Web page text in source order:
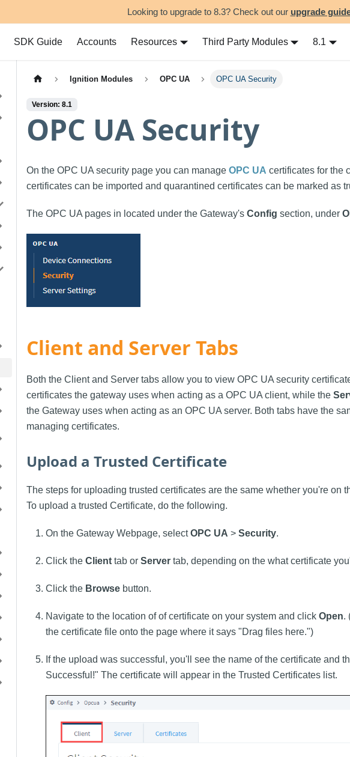
Looking to upgrade to 8.3? Check out our upgrade
SDK Guide Accounts Resources Third Party Modules 8.1
Ignition Modules OPC UA OPC UA Security
Version: 8.1
OPC UA Security
On the OPC UA security page you can manage OPC UA certificates for the
certificates can be imported and quarantined certificates can be marked as
The OPC UA pages in located under the Gateway's Config section, under
Client and Server Tabs
Both the Client and Server tabs allow you to view OPC UA security
certificates the gateway uses when acting as a OPC UA client, while the
the Gateway uses when acting as an OPC UA server. Both tabs have the
managing certificates.
Upload a Trusted Certificate
The steps for uploading trusted certificates are the same whether you're on
To upload a trusted Certificate, do the following.
On the Gateway Webpage, selectOPC UA > Security.
Click the Client tab or Server tab, depending on the what certificate
Click the Browse button.
Navigate to the location of of certificate on your system and click Open.
the certificate file onto the page where it says "Drag files here.")
If the upload was successful, you'll see the name of the certificate and
Successful!" The certificate will appear in the Trusted Certificates list.